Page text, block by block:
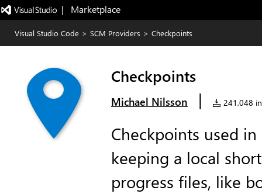
|   Marketplace
Visual Studio Code > SCM Providers > Checkpoints
Checkpoints
Michael Nilsson | 241,048
Checkpoints used
keeping a local
progress files, like